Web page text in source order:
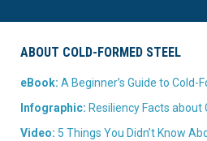
ABOUT COLD-FORMED STEEL
eBook: A Beginner’s Guide to Cold-
Infographic: Resiliency Facts about
Video: 5 Things You Didn’t Know